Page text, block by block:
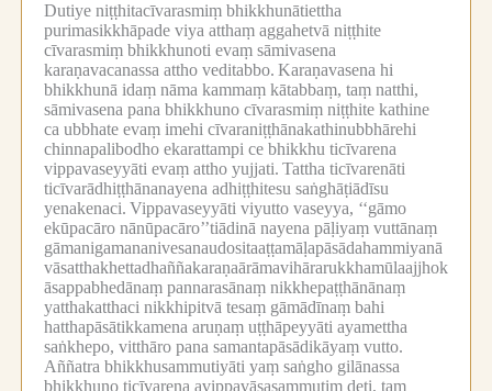
Dutiye niṭṭhitacīvarasmiṃ bhikkhunātiettha
purimasikkhāpade viya atthaṃ aggahetvā niṭṭhite
cīvarasmiṃ bhikkhunoti evaṃ sāmivasena
karaṇavacanassa attho veditabbo. Karaṇavasena hi
bhikkhunā idaṃ nāma kammaṃ kātabbaṃ, taṃ natthi,
sāmivasena pana bhikkhuno cīvarasmiṃ niṭṭhite kathine
ca ubbhate evaṃ imehi cīvaraniṭṭhānakathinubbhārehi
chinnapalibodho ekarattampi ce bhikkhu ticīvarena
vippavaseyyāti evaṃ attho yujjati. Tattha ticīvarenāti
ticīvarādhiṭṭhānanayena adhiṭṭhitesu saṅghāṭiādīsu
yenakenaci. Vippavaseyyāti viyutto vaseyya, ‘‘gāmo
ekūpacāro nānūpacāro’’tiādinā nayena pāḷiyaṃ vuttānaṃ
gāmanigamananivesanaudositaaṭṭamāḷapāsādahammiyanā
vāsatthakhettadhaññakaraṇaārāmavihārarukkhamūlaajjhok
āsappabhedānaṃ pannarasānaṃ nikkhepaṭṭhānānaṃ
yatthakatthaci nikkhipitvā tesaṃ gāmādīnaṃ bahi
hatthapāsātikkamena aruṇaṃ uṭṭhāpeyyāti ayamettha
saṅkhepo, vitthāro pana samantapāsādikāyaṃ vutto.
Aññatra bhikkhusammutiyāti yaṃ saṅgho gilānassa
bhikkhuno ticīvarena avippavāsasammutiṃ deti, taṃ